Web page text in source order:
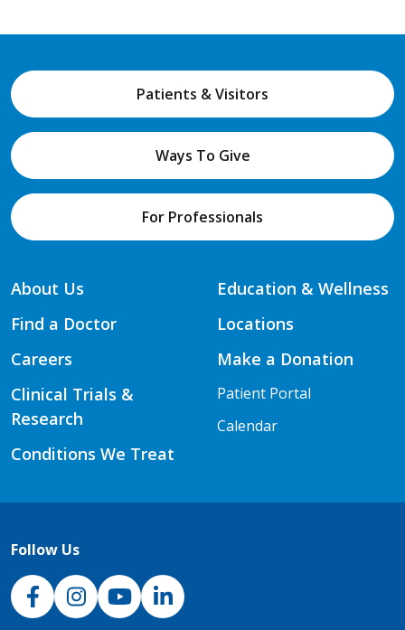
Patients & Visitors
Ways To Give
For Professionals
About Us
Find a Doctor
Careers
Clinical Trials &
Research
Conditions We Treat
Education & Wellness
Locations
Make a Donation
Patient Portal
Calendar
Follow Us
NJH Facebook
InstagramNJH YouTube
NJH LinkedIn